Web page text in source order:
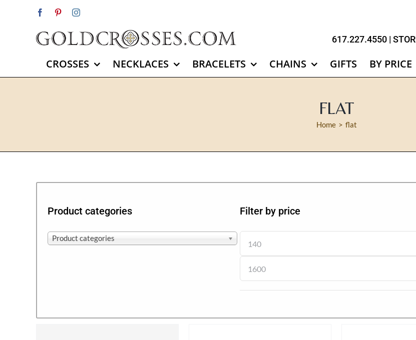
FacebookPinterestInstagram
617.227.4550 |
CROSSES NECKLACES BRACELETS CHAINS GIFTS BY PRICE
FLAT
Home flat
Product categories
Product categories
Filter by price